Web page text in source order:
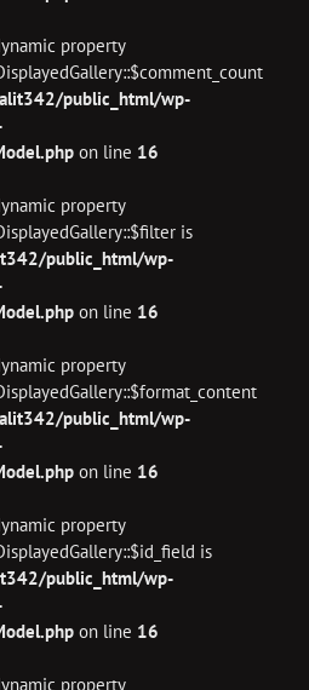
property
public_html/wp-
on line 16
property
is
public_html/wp-
on line 16
property
public_html/wp-
on line 16
property
is
public_html/wp-
on line 16
property